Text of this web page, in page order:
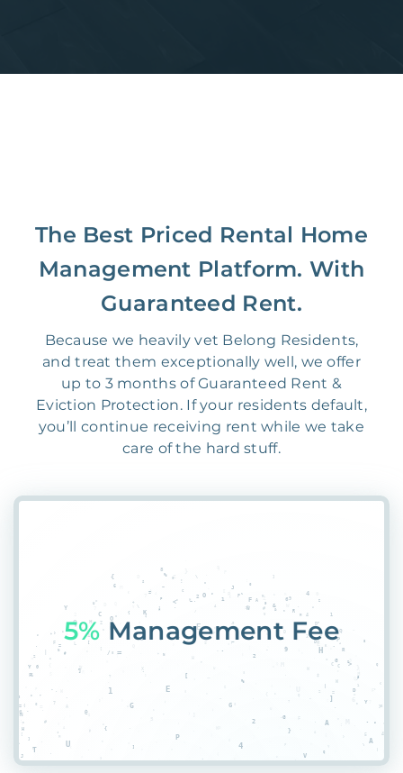
The Best Priced Rental Home
Management Platform. With
Guaranteed Rent.
Because we heavily vet Belong Residents,
and treat them exceptionally well, we offer
up to 3 months of Guaranteed Rent &
Eviction Protection. If your residents default,
you’ll continue receiving rent while we take
care of the hard stuff.
5L1$7EH4WGF4ML0XK